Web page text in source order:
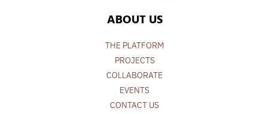
ABOUT US
THE PLATFORM
PROJECTS
COLLABORATE
EVENTS
CONTACT US